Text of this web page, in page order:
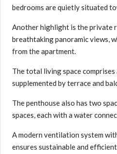
bedrooms are quietly situated
Another highlight is the private
breathtaking panoramic views,
from the apartment.
The total living space comprises
supplemented by terrace and
The penthouse also has two
spaces, each with a water
A modern ventilation system
ensures sustainable and